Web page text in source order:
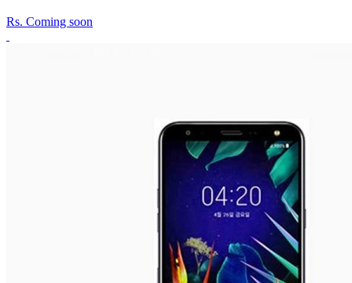
Rs. Coming soon